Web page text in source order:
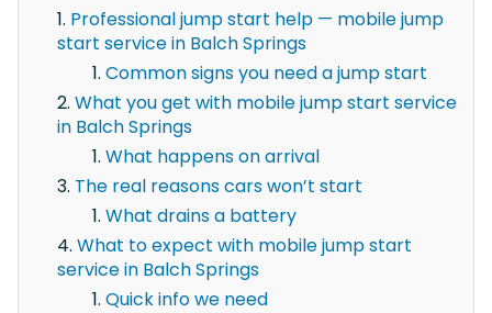
Professional jump start help — mobile jump
start service in Balch Springs
Common signs you need a jump start
What you get with mobile jump start service
in Balch Springs
What happens on arrival
The real reasons cars won’t start
What drains a battery
What to expect with mobile jump start
service in Balch Springs
Quick info we need